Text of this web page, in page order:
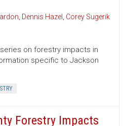
, Dennis Hazel , Corey Sugerik
on forestry impacts in
specific to Jackson
Forestry Impacts